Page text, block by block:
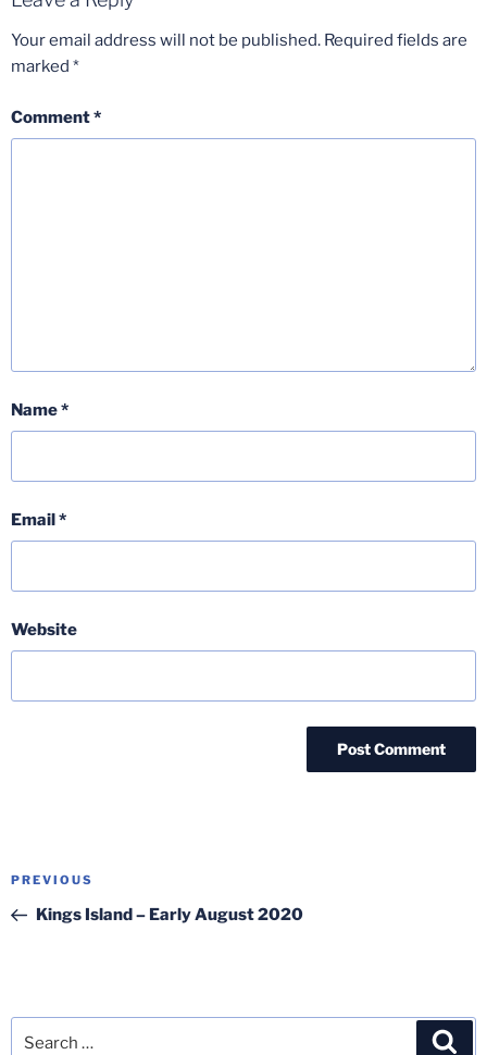
Your email address will not be published. Required fields are
marked *
Comment*
Name*
Email*
Website
Post
Previous
Post
PREVIOUS
Kings Island – Early August 2020